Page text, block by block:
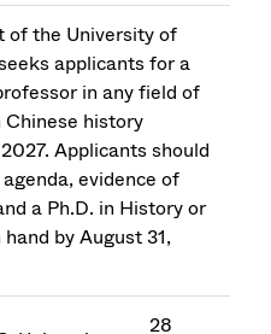
of the University of
applicants for a
in any field of
history
Applicants should
evidence of
a Ph.D. in History or
by August 31,
28